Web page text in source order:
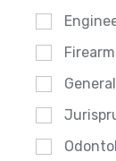
General